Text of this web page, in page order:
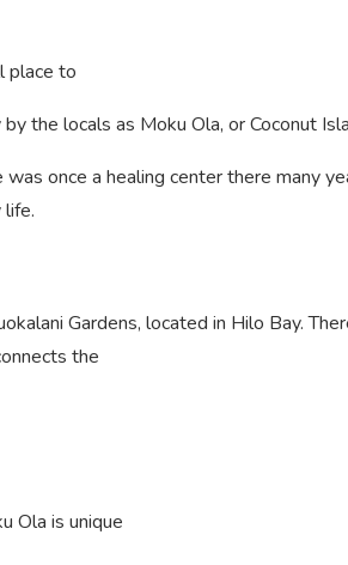
place to
the locals as Moku Ola, or Coconut
once a healing center there many
Gardens, located in Hilo Bay.
the
Ola is unique